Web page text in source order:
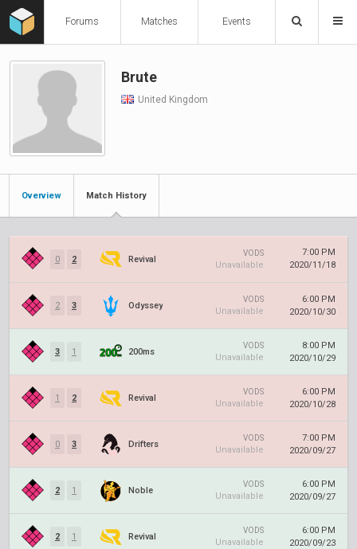
Forums Matches Events
Brute
United Kingdom
Overview Match History
0 2 Revival
VODS
Unavailable
7:00 PM
2020/11/18
2 3 Odyssey
VODS
Unavailable
6:00 PM
2020/10/30
3 1 200ms
VODS
Unavailable
8:00 PM
2020/10/29
1 2 Revival
VODS
Unavailable
6:00 PM
2020/10/28
0 3 Drifters
VODS
Unavailable
7:00 PM
2020/09/27
2 1 Noble
VODS
Unavailable
6:00 PM
2020/09/27
2 1 Revival
VODS
Unavailable
6:00 PM
2020/09/23